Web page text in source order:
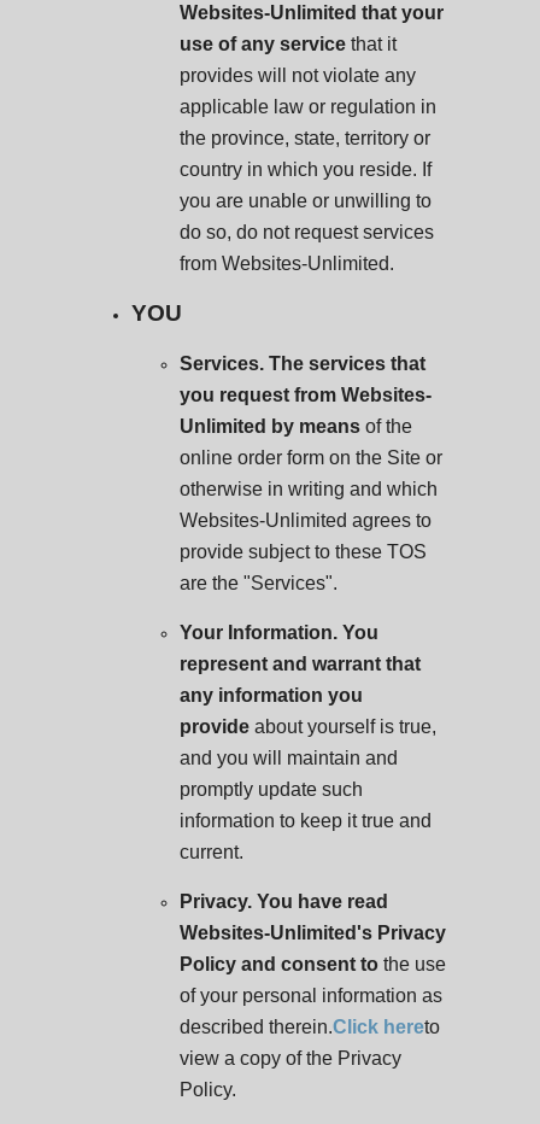
Websites-Unlimited that your
use of any service that it
provides will not violate any
applicable law or regulation in
the province, state, territory or
country in which you reside. If
you are unable or unwilling to
do so, do not request services
from Websites-Unlimited.
YOU
Services. The services that
you request from Websites-
Unlimited by means of the
online order form on the Site or
otherwise in writing and which
Websites-Unlimited agrees to
provide subject to these TOS
are the "Services".
Your Information. You
represent and warrant that
any information you
provide about yourself is true,
and you will maintain and
promptly update such
information to keep it true and
current.
Privacy. You have read
Websites-Unlimited's Privacy
Policy and consent to the use
of your personal information as
described therein.Click hereto
view a copy of the Privacy
Policy.